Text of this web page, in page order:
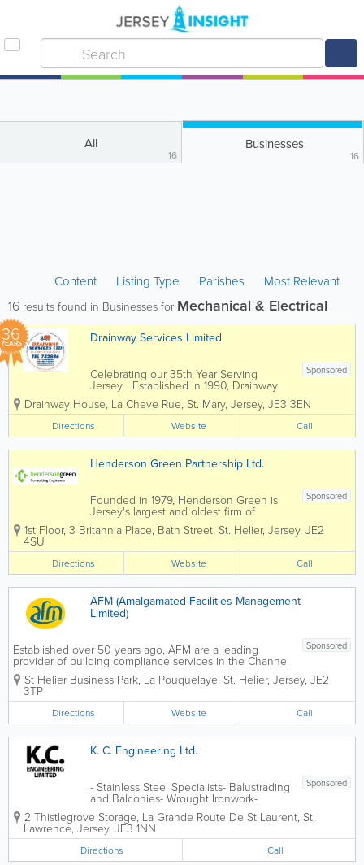
All
16
Businesses
16
Content Listing Type Parishes Most Relevant
16 results found in Businesses for Mechanical & Electrical
36
YEARS Drainway Services Limited
Sponsored
Celebrating our 35th Year Serving
Jersey Established in 1990, Drainway
Services are still family run and offer a
professional service based on a wealth
of experience combined with the latest
technology. Our areas of expertise...
Drainway House, La Cheve Rue, St. Mary, Jersey, JE3 3EN
Directions Website Call
Henderson Green Partnership Ltd.
Sponsored
Founded in 1979, Henderson Green is
Jersey's largest and oldest firm of
consulting engineers. Having expanded
into Guernsey in 2011, we offer a broad
services consultancy to many island...
1st Floor, 3 Britannia Place, Bath Street, St. Helier, Jersey, JE2
4SU
Directions Website Call
AFM (Amalgamated Facilities Management
Limited)
Sponsored
Established over 50 years ago, AFM are a leading
provider of building compliance services in the Channel
Islands. With over 300 qualified engineers and
operatives employed directly by AFM, and locally
resident we offer...
St Helier Business Park, La Pouquelaye, St. Helier, Jersey, JE2
3TP
Directions Website Call
K. C. Engineering Ltd.
Sponsored
- Stainless Steel Specialists- Balustrading
and Balconies- Wrought Ironwork-
General Machining- Machinery
Maintenance and Repair- Commercial
and General Engraving- Free Estimates
2 Thistlegrove Storage, La Grande Route De St Laurent, St.
Lawrence, Jersey, JE3 1NN
Directions Call